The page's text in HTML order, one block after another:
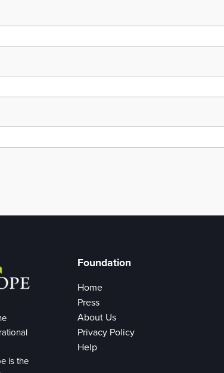
is the
Foundation
Home
Press
About Us
Privacy Policy
Help